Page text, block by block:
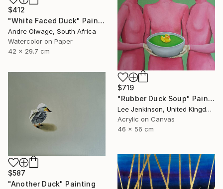
$412
"White Faced Duck" Painting
Andre Olwage, South Africa
Watercolor on Paper
42 x 29.7 cm
$719
"Rubber Duck Soup" Painting
Lee Jenkinson, United Kingdom
Acrylic on Canvas
46 x 56 cm
$587
"Another Duck" Painting